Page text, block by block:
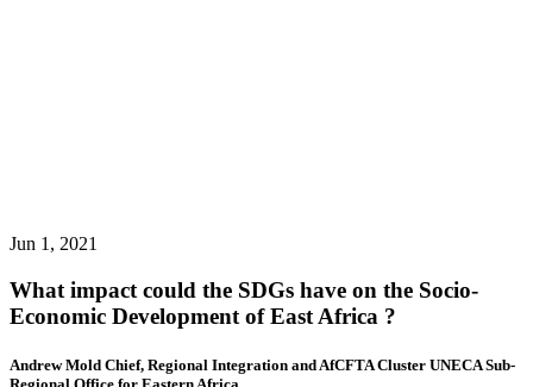
Jun 1, 2021
What impact could the SDGs have on the Socio-
Economic Development of East Africa ?
Andrew Mold Chief, Regional Integration and AfCFTA Cluster UNECA Sub-